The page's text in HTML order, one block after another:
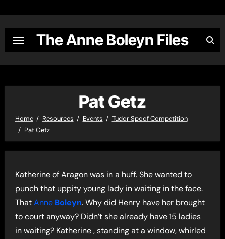
content
The Anne Boleyn Files
Pat Getz
Home Resources Events
Tudor Spoof Competition
Pat Getz
Katherine of Aragon was in a huff. She wanted to
punch that uppity young lady in waiting in the face.
ThatAnne Boleyn. Why did Henry have her brought
to court anyway? Didn’t she already have 15 ladies
in waiting? Katherine , standing at a window, whirled